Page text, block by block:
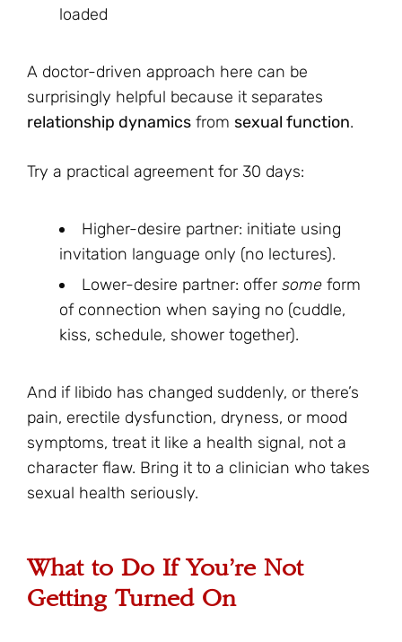
loaded
A doctor-driven approach here can be
surprisingly helpful because it separates
relationship dynamics from sexual function.
Try a practical agreement for 30 days:
Higher-desire partner: initiate using
invitation language only (no lectures).
Lower-desire partner: offer some form
of connection when saying no (cuddle,
kiss, schedule, shower together).
And if libido has changed suddenly, or there’s
pain, erectile dysfunction, dryness, or mood
symptoms, treat it like a health signal, not a
character flaw. Bring it to a clinician who takes
sexual health seriously.
What to Do If You’re Not
Getting Turned On